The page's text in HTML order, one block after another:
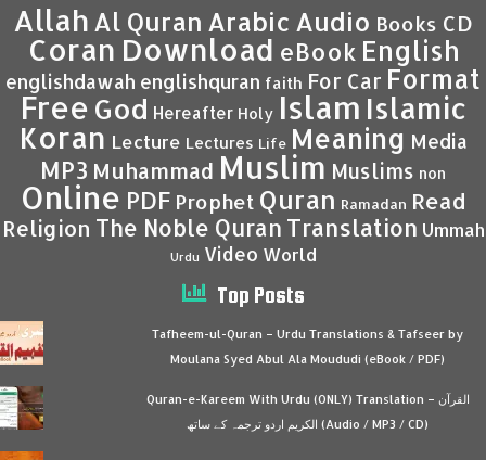
Allah Al Quran Arabic Audio Books CD
Coran Download eBook English
englishdawah englishquran faith For Car Format
Free God Hereafter Holy Islam Islamic
Koran Lecture Lectures Life Meaning Media
MP3 Muhammad Muslim Muslims non
Online PDF Prophet Quran Ramadan Read
Religion The Noble Quran Translation Ummah
Urdu Video World
Top Posts
Tafheem-ul-Quran – Urdu Translations & Tafseer by
Moulana Syed Abul Ala Moududi (eBook / PDF)
Quran-e-Kareem With Urdu (ONLY) Translation – القرآن
الكريم اردو ترجمہ کے ساتھ (Audio / MP3 / CD)